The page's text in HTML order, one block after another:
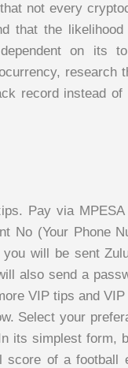
not every
that the
on its
research
record instead of
Pay via MPESA
No (Your Phone
will be sent
also send a
VIP tips and
Select your
its simplest form,
score of a football